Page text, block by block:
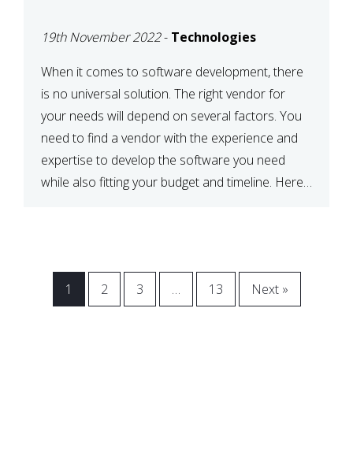
NEEDS
19th November 2022- Technologies
When it comes to software development, there
is no universal solution. The right vendor for
your needs will depend on several factors. You
need to find a vendor with the experience and
expertise to develop the software you need
while also fitting your budget and timeline. Here
1 2 3 … 13 Next »